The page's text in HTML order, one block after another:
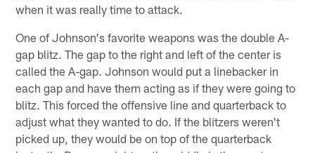
when it was really time to attack.
One of Johnson's favorite weapons was the double A-
gap blitz. The gap to the right and left of the center is
called the A-gap. Johnson would put a linebacker in
each gap and have them acting as if they were going to
blitz. This forced the offensive line and quarterback to
adjust what they wanted to do. If the blitzers weren't
picked up, they would be on top of the quarterback